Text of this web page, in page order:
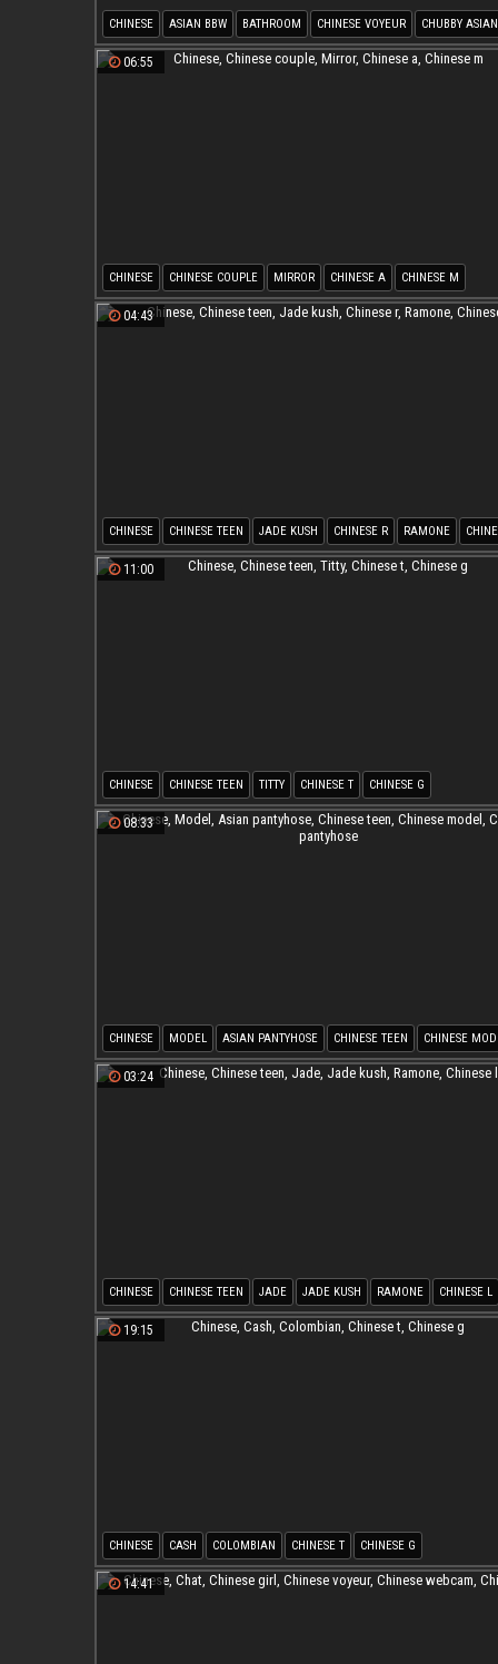
CHINESE ASIAN BBW BATHROOM CHINESE VOYEUR CHUBBY ASIAN
CHINESE BBW
06:55
CHINESE CHINESE COUPLE MIRROR CHINESE A CHINESE M
04:43
CHINESE CHINESE TEEN JADE KUSH CHINESE R RAMONE
11:00
CHINESE CHINESE TEEN TITTY CHINESE T CHINESE G
08:33
CHINESE MODEL ASIAN PANTYHOSE CHINESE TEEN CHINESE
CHINESE PANTYHOSE
03:24
CHINESE CHINESE TEEN JADE JADE KUSH RAMONE CHINESE L
19:15
CHINESE CASH COLOMBIAN CHINESE T CHINESE G
14:41